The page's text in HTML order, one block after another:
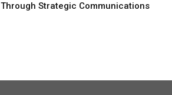
Through Strategic Communications